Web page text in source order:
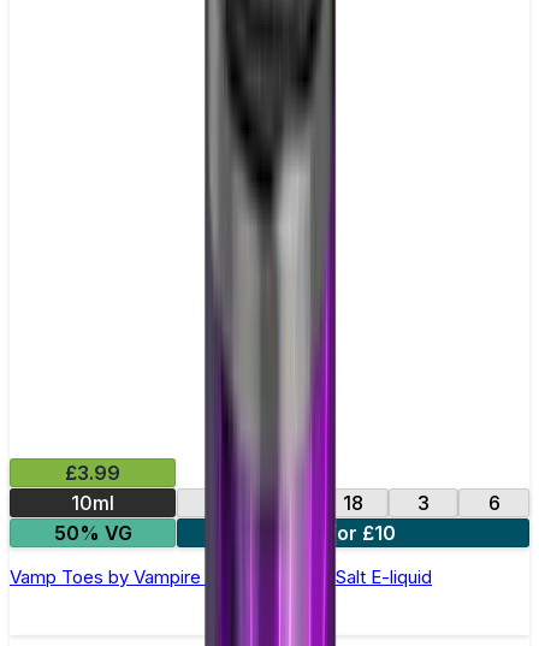
£3.99
10ml
18 3
6
50% VG
4 for £10
Vamp Toes by Vampire Vape –10ml Nic Salt E-liquid